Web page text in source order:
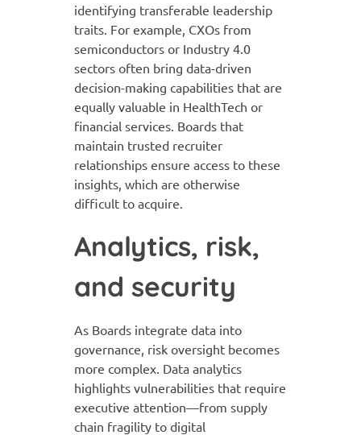
identifying transferable leadership
traits. For example, CXOs from
semiconductors or Industry 4.0
sectors often bring data-driven
decision-making capabilities that are
equally valuable in HealthTech or
financial services. Boards that
maintain trusted recruiter
relationships ensure access to these
insights, which are otherwise
difficult to acquire.
Analytics, risk,
and security
As Boards integrate data into
governance, risk oversight becomes
more complex. Data analytics
highlights vulnerabilities that require
executive attention—from supply
chain fragility to digital